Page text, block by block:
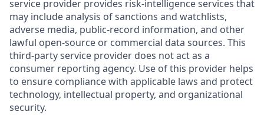
service provider provides risk-intelligence services that
may include analysis of sanctions and watchlists,
adverse media, public-record information, and other
lawful open-source or commercial data sources. This
third-party service provider does not act as a
consumer reporting agency. Use of this provider helps
to ensure compliance with applicable laws and protect
technology, intellectual property, and organizational
security.